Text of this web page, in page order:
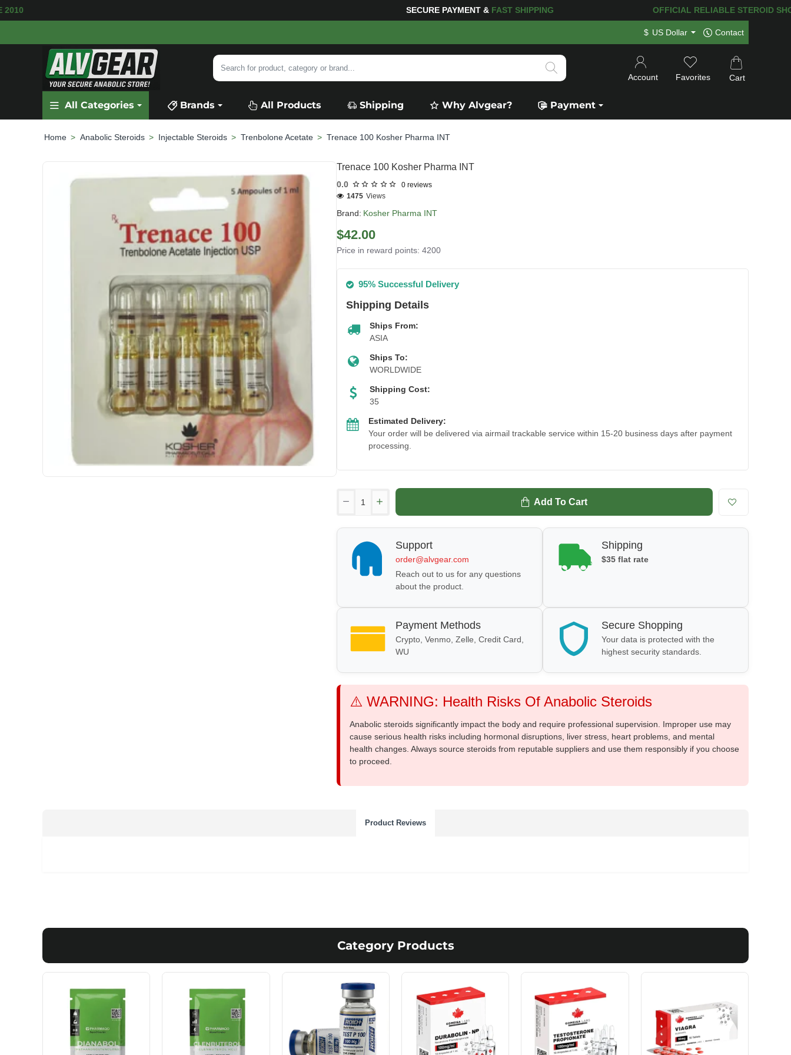
FOR YOUR PURCHASES OF $600 OR MOREFREE SHIPPING! 120.000+ HAPPY CUSTOMERS
$ US Dollar Contact
Search
category
or
brand...
Account Favorites Cart
All Categories Brands All Products Shipping Why Alvgear? Payment
Anabolic Steroids Injectable Steroids Trenbolone Acetate Trenace 100 Kosher Pharma INT
Trenace 100 Kosher Pharma INT
0.0 0 reviews
Brand: Kosher Pharma INT
1475 Views
$42.00
Price in reward points: 4200
95% Successful Delivery
Shipping Details
Ships From:
ASIA
Ships To:
WORLDWIDE
Shipping Cost:
35
Estimated Delivery:
Your order will be delivered via airmail trackable service within 15-20 business days after payment
processing.
Add To Cart
Support
order@alvgear.com
Reach out to us for any questions
about the product.
Shipping
$35 flat rate
Payment Methods
Crypto, Venmo, Zelle, Credit Card,
WU
Secure Shopping
Your data is protected with the
highest security standards.
⚠️ WARNING: Health Risks Of Anabolic Steroids
Anabolic steroids significantly impact the body and require professional supervision. Improper use may
cause serious health risks including hormonal disruptions, liver stress, heart problems, and mental
health changes. Always source steroids from reputable suppliers and use them responsibly if you choose
to proceed.
Product Reviews
Category Products